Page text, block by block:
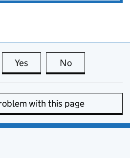
Yes this page is useful
No
with this page